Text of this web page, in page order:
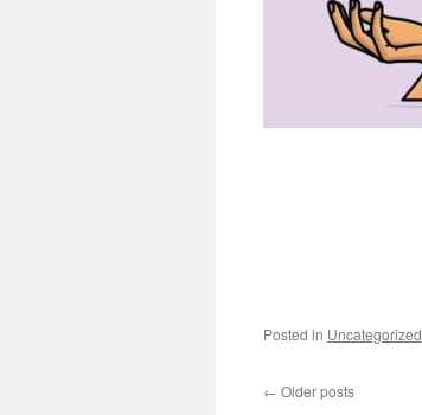
Posted in Uncategorized
← Older posts